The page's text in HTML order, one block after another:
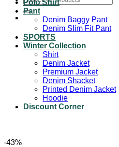
Polo Shirt
Pant
Denim Baggy Pant
Denim Slim Fit Pant
SPORTS
Winter Collection
Shirt
Denim Jacket
Premium Jacket
Denim Shacket
Printed Denim Jacket
Hoodie
Discount Corner
-43%